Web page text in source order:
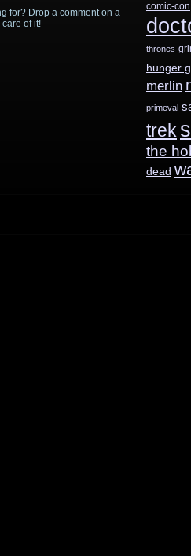
for? Drop a comment on a
of it!
comic-con
thrones
hunger
merlin
primeval
trek
the
dead